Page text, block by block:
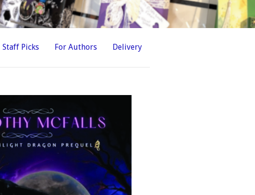
Staff Picks For Authors Delivery